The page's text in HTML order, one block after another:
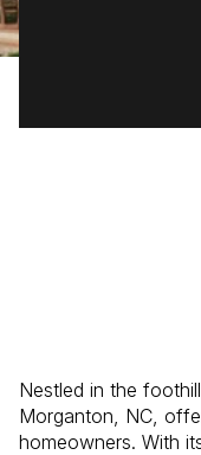
Nestled in the
Morganton, NC,
homeowners. With